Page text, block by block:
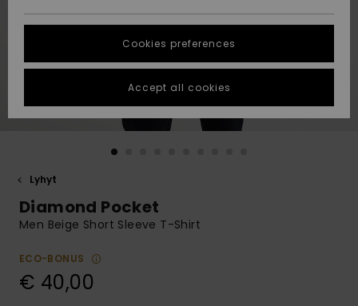
Suosikit
Suosikit
Start a
conversation
fastest answer
to your
question.
to the most
common
STORELOCATOR
GIFTCARDS
Lyhyt
Diamond Pocket
Men Beige Short Sleeve T-Shirt
ECO-BONUS
€ 40,00
Cookies preferences
Accept all cookies